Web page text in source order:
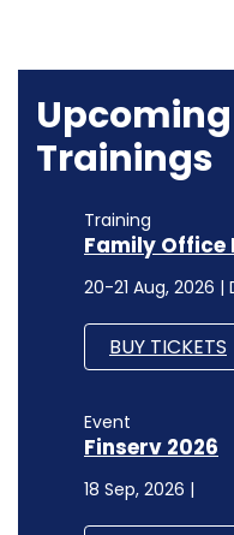
Trainings
Training
Family Office
20-21 Aug, 2026 |
BUY TICKETS
Event
Finserv 2026
18 Sep, 2026 |